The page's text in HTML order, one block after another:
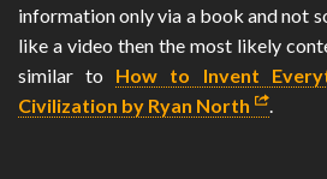
information only via a book and not
like a video then the most likely
similar to How to Invent
Civilization by Ryan North
.